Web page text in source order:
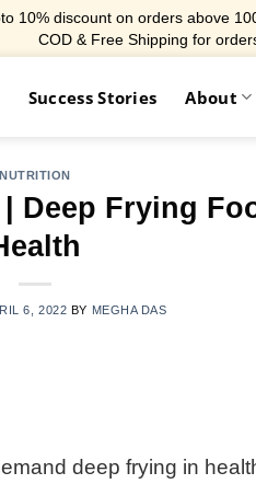
10% discount on orders above
COD & Free Shipping for
Success Stories About
NUTRITION
Deep Frying
6, 2022 BY MEGHA DAS
deep frying in